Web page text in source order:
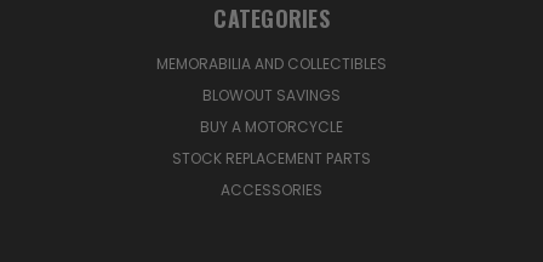
CATEGORIES
MEMORABILIA AND COLLECTIBLES
BLOWOUT SAVINGS
BUY A MOTORCYCLE
STOCK REPLACEMENT PARTS
ACCESSORIES